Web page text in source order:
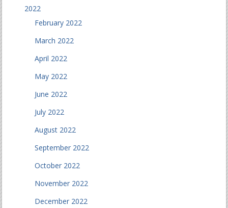
2022
February 2022
March 2022
April 2022
May 2022
June 2022
July 2022
August 2022
September 2022
October 2022
November 2022
December 2022